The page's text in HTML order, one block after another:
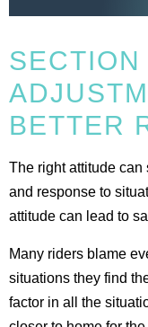
BETTER
The right attitude can
and response to
attitude can lead to
Many riders blame
situations they find
factor in all the